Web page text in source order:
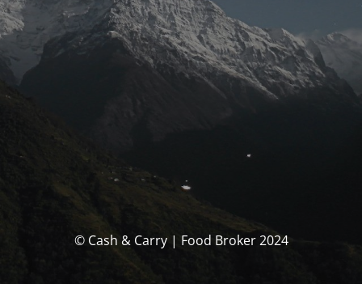
© Cash & Carry | Food Broker 2024